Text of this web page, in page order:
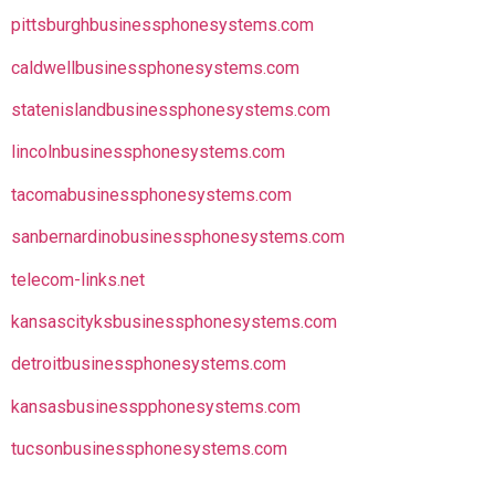
pittsburghbusinessphonesystems.com
caldwellbusinessphonesystems.com
statenislandbusinessphonesystems.com
lincolnbusinessphonesystems.com
tacomabusinessphonesystems.com
sanbernardinobusinessphonesystems.com
telecom-links.net
kansascityksbusinessphonesystems.com
detroitbusinessphonesystems.com
kansasbusinesspphonesystems.com
tucsonbusinessphonesystems.com